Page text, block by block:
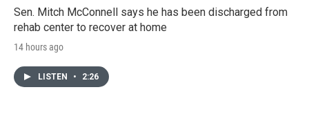
Sen. Mitch McConnell says he has been discharged from
rehab center to recover at home
14 hours ago
LISTEN • 2:26